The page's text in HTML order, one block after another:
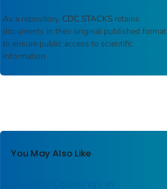
As a repository, CDC STACKS retains
documents in their original published format
to ensure public access to scientific
information.
You May Also Like